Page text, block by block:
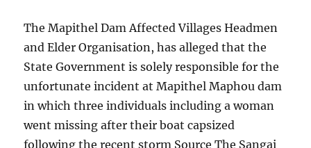
The Mapithel Dam Affected Villages Headmen
and Elder Organisation, has alleged that the
State Government is solely responsible for the
unfortunate incident at Mapithel Maphou dam
in which three individuals including a woman
went missing after their boat capsized
following the recent storm Source The Sangai